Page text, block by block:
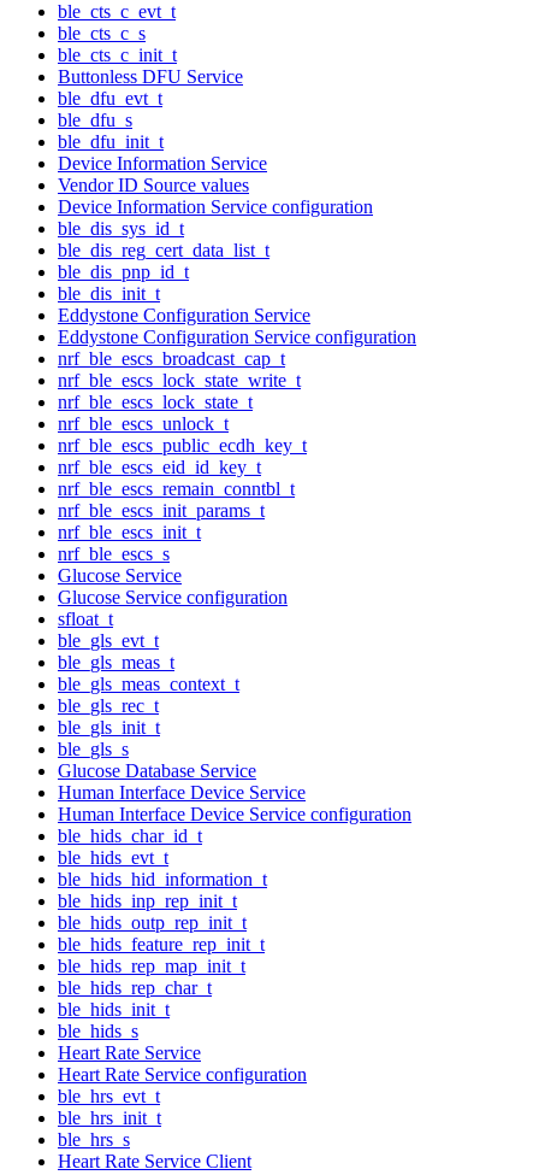
ble_cts_c_evt_t
ble_cts_c_s
ble_cts_c_init_t
Buttonless DFU Service
ble_dfu_evt_t
ble_dfu_s
ble_dfu_init_t
Device Information Service
Vendor ID Source values
Device Information Service configuration
ble_dis_sys_id_t
ble_dis_reg_cert_data_list_t
ble_dis_pnp_id_t
ble_dis_init_t
Eddystone Configuration Service
Eddystone Configuration Service configuration
nrf_ble_escs_broadcast_cap_t
nrf_ble_escs_lock_state_write_t
nrf_ble_escs_lock_state_t
nrf_ble_escs_unlock_t
nrf_ble_escs_public_ecdh_key_t
nrf_ble_escs_eid_id_key_t
nrf_ble_escs_remain_conntbl_t
nrf_ble_escs_init_params_t
nrf_ble_escs_init_t
nrf_ble_escs_s
Glucose Service
Glucose Service configuration
sfloat_t
ble_gls_evt_t
ble_gls_meas_t
ble_gls_meas_context_t
ble_gls_rec_t
ble_gls_init_t
ble_gls_s
Glucose Database Service
Human Interface Device Service
Human Interface Device Service configuration
ble_hids_char_id_t
ble_hids_evt_t
ble_hids_hid_information_t
ble_hids_inp_rep_init_t
ble_hids_outp_rep_init_t
ble_hids_feature_rep_init_t
ble_hids_rep_map_init_t
ble_hids_rep_char_t
ble_hids_init_t
ble_hids_s
Heart Rate Service
Heart Rate Service configuration
ble_hrs_evt_t
ble_hrs_init_t
ble_hrs_s
Heart Rate Service Client